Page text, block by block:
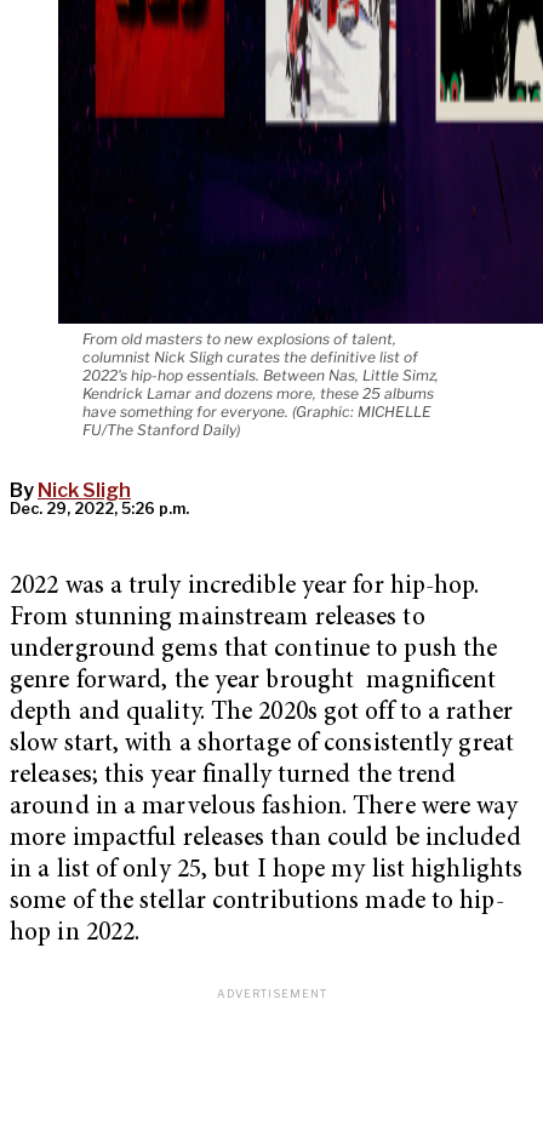
From old masters to new explosions of talent,
columnist Nick Sligh curates the definitive list of
2022's hip-hop essentials. Between Nas, Little Simz,
Kendrick Lamar and dozens more, these 25 albums
have something for everyone. (Graphic: MICHELLE
FU/The Stanford Daily)
By Nick Sligh
Dec. 29, 2022, 5:26 p.m.
2022 was a truly incredible year for hip-hop.
From stunning mainstream releases to
underground gems that continue to push the
genre forward, the year brought magnificent
depth and quality. The 2020s got off to a rather
slow start, with a shortage of consistently great
releases; this year finally turned the trend
around in a marvelous fashion. There were way
more impactful releases than could be included
in a list of only 25, but I hope my list highlights
some of the stellar contributions made to hip-
hop in 2022.